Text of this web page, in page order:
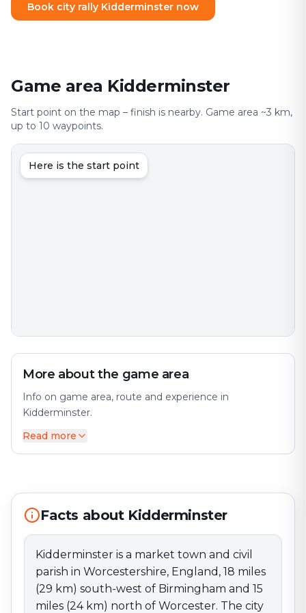
Book city rally Kidderminster now
Game area Kidderminster
Start point on the map – finish is nearby. Game area ~3 km,
up to 10 waypoints.
Here is the start point
More about the game area
Info on game area, route and experience in
Kidderminster.
Kidderminster is a market town and civil parish in
Worcestershire, England, 18 miles (29 km) south-west
modernity. Located north of the River Stour and east
of the River Severn, in the 2021 census, it had a
population of 57,400. Perfect for an exciting escape
game adventure!
Read more
Facts about Kidderminster
Kidderminster is a market town and civil
parish in Worcestershire, England, 18 miles
(29 km) south-west of Birmingham and 15
miles (24 km) north of Worcester. The city